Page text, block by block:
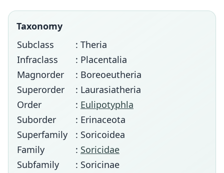
Taxonomy
Subclass
: Theria
Infraclass
: Placentalia
Magnorder
: Boreoeutheria
Superorder
: Laurasiatheria
Order
: Eulipotyphla
Suborder
: Erinaceota
Superfamily
: Soricoidea
Family
: Soricidae
Subfamily
: Soricinae